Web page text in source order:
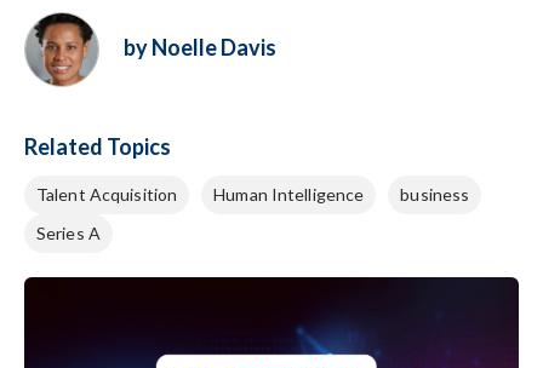
by Noelle Davis
Related Topics
Talent Acquisition Human Intelligence
business
Series A